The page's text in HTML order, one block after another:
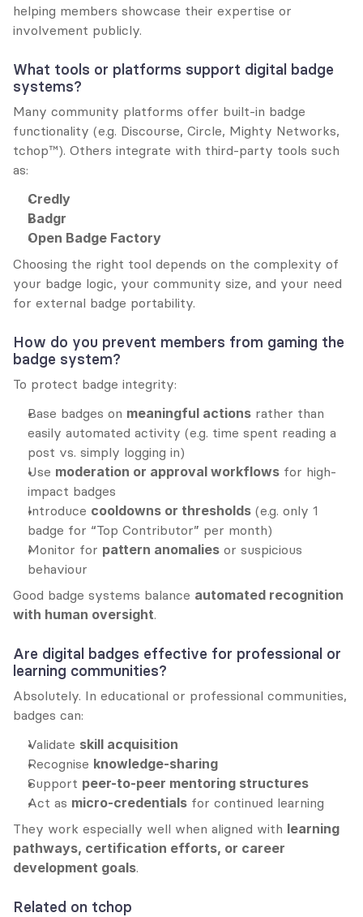
helping members showcase their expertise or
involvement publicly.
What tools or platforms support digital badge
systems?
Many community platforms offer built-in badge
functionality (e.g. Discourse, Circle, Mighty Networks,
tchop™). Others integrate with third-party tools such
as:
Credly
Badgr
Open Badge Factory
Choosing the right tool depends on the complexity of
your badge logic, your community size, and your need
for external badge portability.
How do you prevent members from gaming the
badge system?
To protect badge integrity:
Base badges on meaningful actions rather than
easily automated activity (e.g. time spent reading a
post vs. simply logging in)
Use moderation or approval workflows for high-
impact badges
Introduce cooldowns or thresholds (e.g. only 1
badge for “Top Contributor” per month)
Monitor for pattern anomalies or suspicious
behaviour
Good badge systems balance automated recognition
with human oversight.
Are digital badges effective for professional or
learning communities?
Absolutely. In educational or professional communities,
badges can:
Validate skill acquisition
Recognise knowledge-sharing
Support peer-to-peer mentoring structures
Act as micro-credentials for continued learning
They work especially well when aligned with learning
pathways, certification efforts, or career
development goals.
Related on tchop